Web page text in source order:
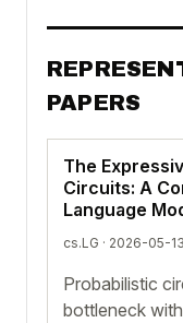
PAPERS
The
Circuits: A
Language
cs.LG · 2026-05-13
Probabilistic
bottleneck